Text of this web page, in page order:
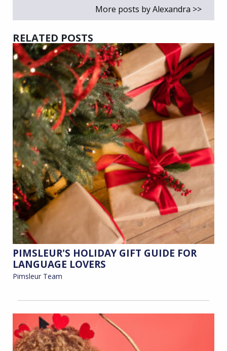
More posts by Alexandra >>
RELATED POSTS
PIMSLEUR'S HOLIDAY GIFT GUIDE FOR
LANGUAGE LOVERS
Pimsleur Team